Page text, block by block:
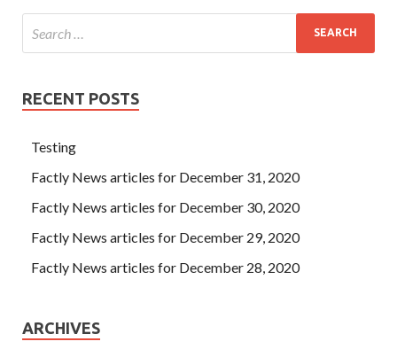
RECENT POSTS
Testing
Factly News articles for December 31, 2020
Factly News articles for December 30, 2020
Factly News articles for December 29, 2020
Factly News articles for December 28, 2020
ARCHIVES